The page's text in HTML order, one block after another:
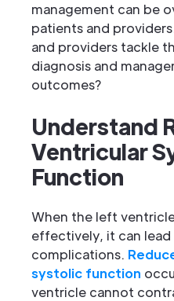
management can be
patients and
and providers tackle
diagnosis and
outcomes?
Understand
Ventricular
Function
When the left
effectively, it can lead
complications.
systolic function
ventricle cannot